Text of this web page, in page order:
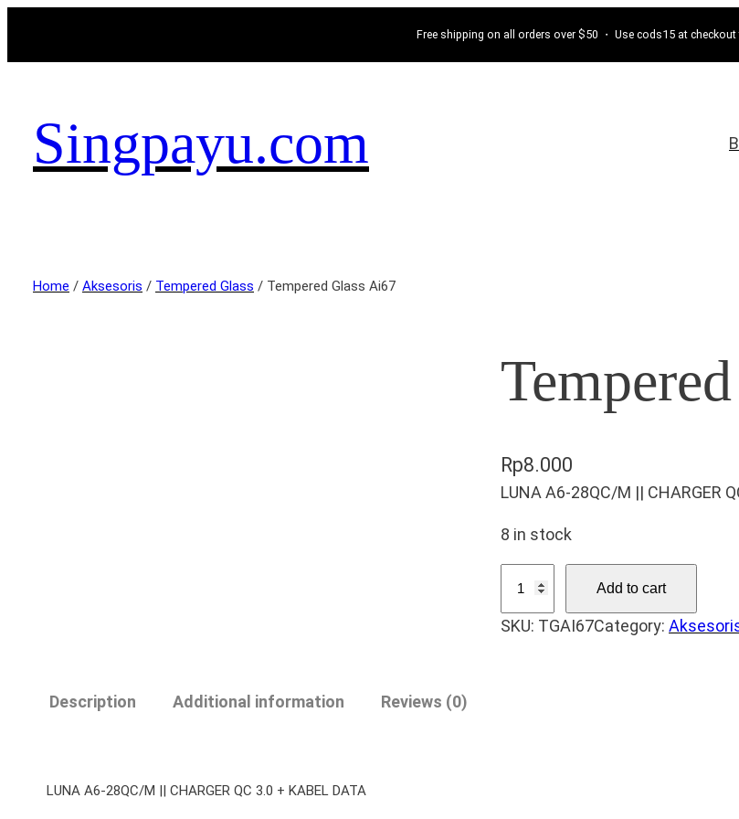
Free shipping on all orders over $50 ・ Use cods15 at
Singpayu.com
Home / Aksesoris / Tempered Glass / Tempered Glass Ai67
Rp8.000
LUNA A6-28QC/M || CHARGER
8 in stock
m
Add to cart
SKU: TGAI67Category:
Description Additional information Reviews (0)
LUNA A6-28QC/M || CHARGER QC 3.0 + KABEL DATA